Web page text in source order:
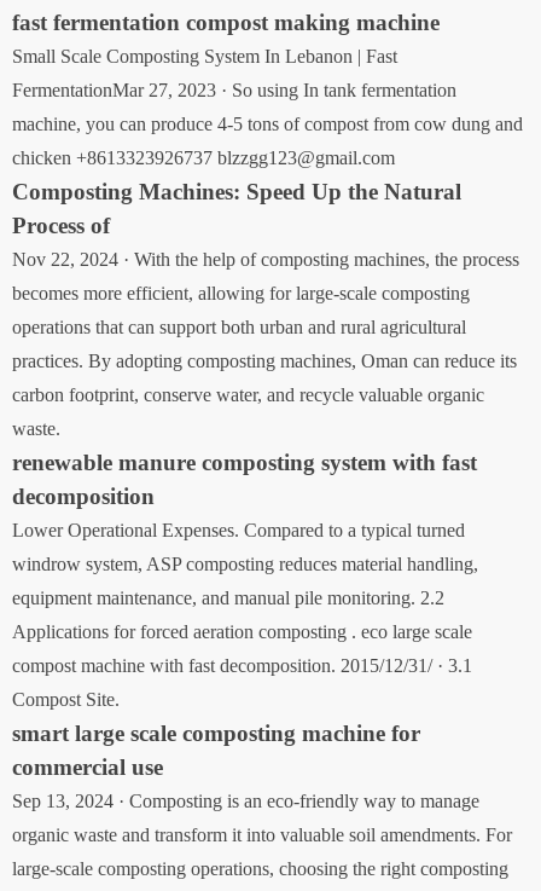
fast fermentation compost making machine
Small Scale Composting System In Lebanon | Fast
FermentationMar 27, 2023 · So using In tank fermentation
machine, you can produce 4-5 tons of compost from cow dung and
chicken +8613323926737 blzzgg123@gmail.com
Composting Machines: Speed Up the Natural
Process of
Nov 22, 2024 · With the help of composting machines, the process
becomes more efficient, allowing for large-scale composting
operations that can support both urban and rural agricultural
practices. By adopting composting machines, Oman can reduce its
carbon footprint, conserve water, and recycle valuable organic
waste.
renewable manure composting system with fast
decomposition
Lower Operational Expenses. Compared to a typical turned
windrow system, ASP composting reduces material handling,
equipment maintenance, and manual pile monitoring. 2.2
Applications for forced aeration composting . eco large scale
compost machine with fast decomposition. 2015/12/31/ · 3.1
Compost Site.
smart large scale composting machine for
commercial use
Sep 13, 2024 · Composting is an eco-friendly way to manage
organic waste and transform it into valuable soil amendments. For
large-scale composting operations, choosing the right composting